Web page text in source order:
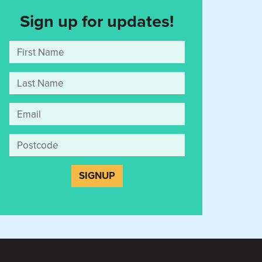
Sign up for updates!